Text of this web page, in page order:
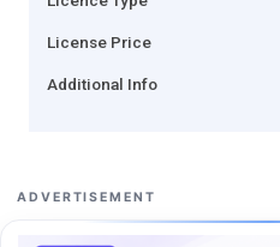
License Price
Additional Info
ADVERTISEMENT